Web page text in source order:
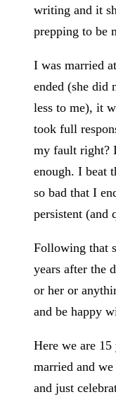
writing and it
prepping to be
I was married
ended (she did
less to me), it
took full
my fault right?
enough. I beat
so bad that I
persistent (and
Following that
years after the
or her or
and be happy
Here we are
married and
and just